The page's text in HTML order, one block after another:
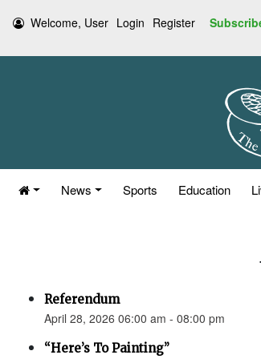
Welcome, User Login Register
News Sports Education
Referendum
April 28, 2026 06:00 am - 08:00 pm
“Here’s To Painting”